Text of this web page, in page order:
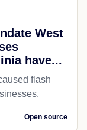
West
have...
flash
Open source